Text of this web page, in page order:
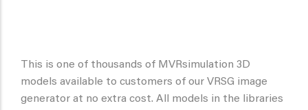
This is one of thousands of MVRsimulation 3D
models available to customers of our VRSG image
generator at no extra cost. All models in the libraries